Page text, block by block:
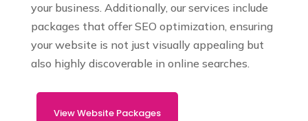
your business. Additionally, our services include
packages that offer SEO optimization, ensuring
your website is not just visually appealing but
also highly discoverable in online searches.
View Website Packages